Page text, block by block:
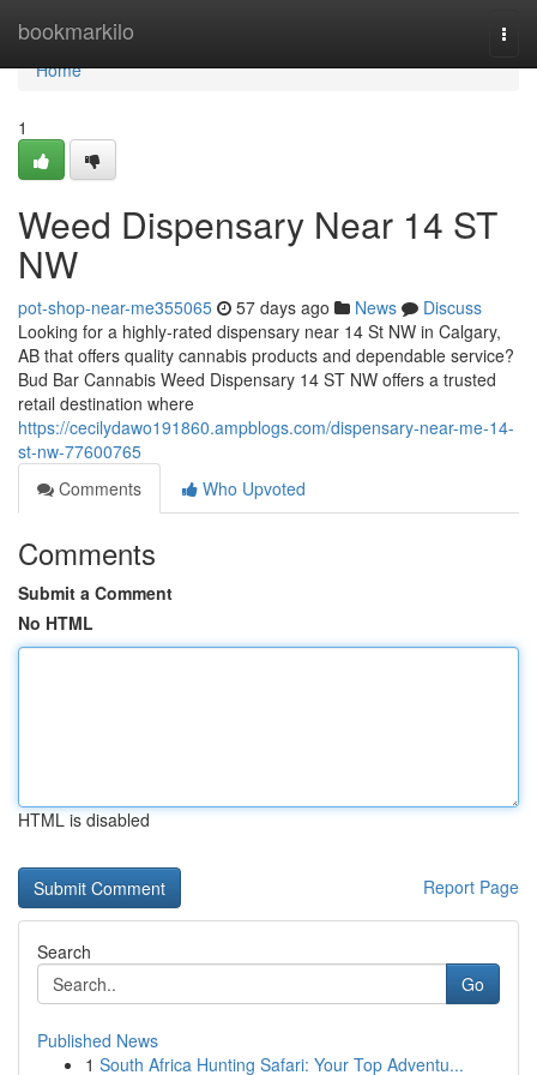
bookmarkilo
Home
Home
1
Weed Dispensary Near 14 ST
NW
pot-shop-near-me355065 57 days ago News
Discuss
Looking for a highly-rated dispensary near 14 St NW in Calgary,
AB that offers quality cannabis products and dependable service?
Bud Bar Cannabis Weed Dispensary 14 ST NW offers a trusted
retail destination where
https://cecilydawo191860.ampblogs.com/dispensary-near-me-14-
st-nw-77600765
Comments
Who Upvoted
Comments
Submit a Comment
No HTML
HTML is disabled
Report Page
Search
Go
Published News
1 South Africa Hunting Safari: Your Top Adventu...